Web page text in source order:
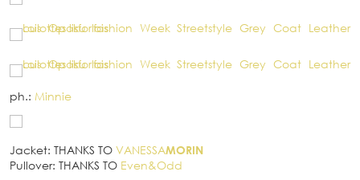
ph.: Minnie
Jacket: THANKS TO VANESSAMORIN
Pullover: THANKS TO Even&Odd